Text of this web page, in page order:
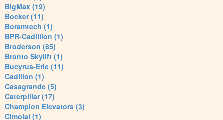
BigMax (19)
Bocker (11)
Boramtech (1)
BPR-Cadillion (1)
Broderson (85)
Bronto Skylift (1)
Bucyrus-Erie (11)
Cadillon (1)
Casagrande (5)
Caterpillar (17)
Champion Elevators (3)
Cimolai (1)